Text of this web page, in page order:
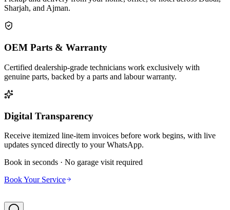
Sharjah, and Ajman.
OEM Parts & Warranty
Certified dealership-grade technicians work exclusively with
genuine parts, backed by a parts and labour warranty.
Digital Transparency
Receive itemized line-item invoices before work begins, with live
updates synced directly to your WhatsApp.
Book in seconds · No garage visit required
Book Your Service